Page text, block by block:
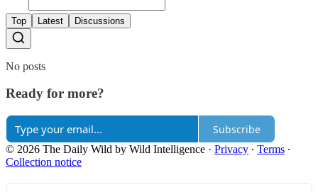
Top Latest Discussions
No posts
Ready for more?
Subscribe
© 2026 The Daily Wild by Wild Intelligence · Privacy ∙ Terms ∙
Collection notice